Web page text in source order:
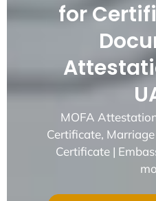
for
MOFA
Certificate,
Certificate |